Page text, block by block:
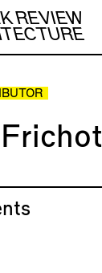
REVIEW